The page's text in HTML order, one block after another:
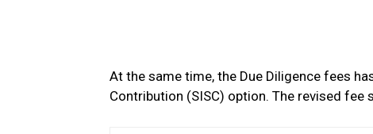
At the same time, the Due Diligence fees
Contribution (SISC) option. The revised